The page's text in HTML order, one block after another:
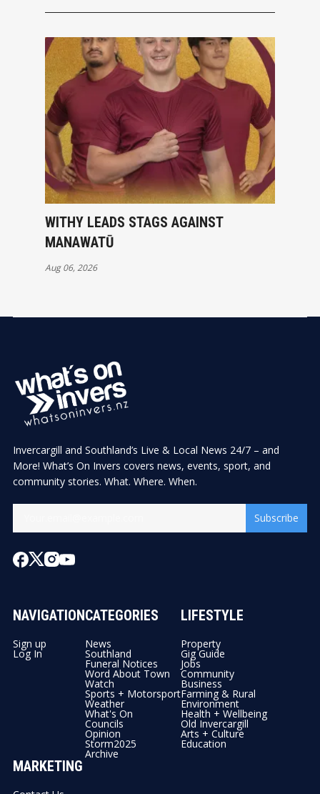
WITHY LEADS STAGS AGAINST
MANAWATŪ
Aug 06, 2026
Invercargill and Southland’s Live & Local News 24/7 – and
More! What’s On Invers covers news, events, sport, and
community stories. What. Where. When.
Subscribe
NAVIGATION
Sign up
Log In
CATEGORIES
News
Southland
Funeral Notices
Word About Town
Watch
Sports + Motorsport
Weather
What's On
Councils
Opinion
Storm2025
Archive
LIFESTYLE
Property
Gig Guide
Jobs
Community
Business
Farming & Rural
Environment
Health + Wellbeing
Old Invercargill
Arts + Culture
Education
MARKETING